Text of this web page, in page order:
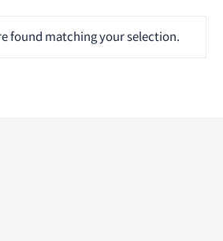
found matching your selection.